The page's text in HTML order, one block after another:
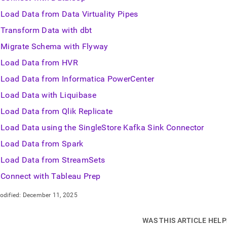
Load Data from Data Virtuality Pipes
Transform Data with dbt
Migrate Schema with Flyway
Load Data from HVR
Load Data from Informatica PowerCenter
Load Data with Liquibase
Load Data from Qlik Replicate
Load Data using the SingleStore Kafka Sink Connector
Load Data from Spark
Load Data from StreamSets
Connect with Tableau Prep
December 11, 2025
WAS THIS ARTICLE